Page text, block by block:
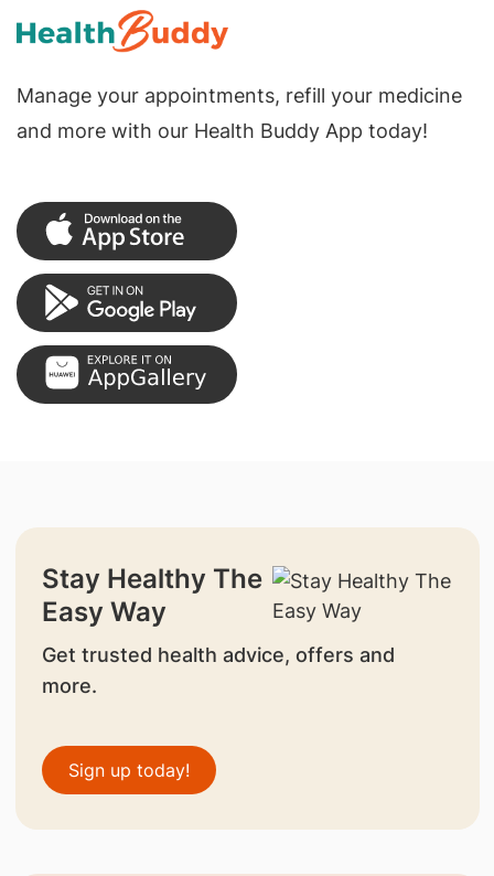
Manage your appointments, refill your medicine
and more with our Health Buddy App today!
Stay Healthy The
Easy Way
Get trusted health advice, offers and
more.
Sign up today!